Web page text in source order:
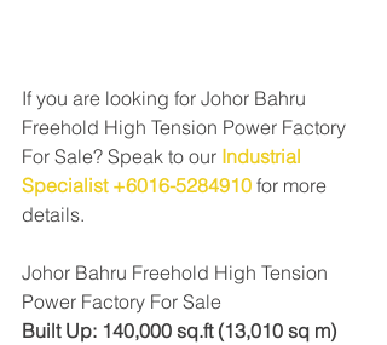
If you are looking for Johor Bahru
Freehold High Tension Power Factory
For Sale? Speak to our Industrial
Specialist +6016-5284910 for more
details.
Johor Bahru Freehold High Tension
Power Factory For Sale
Built Up: 140,000 sq.ft (13,010 sq m)